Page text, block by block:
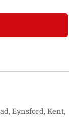
Eynsford, Kent,